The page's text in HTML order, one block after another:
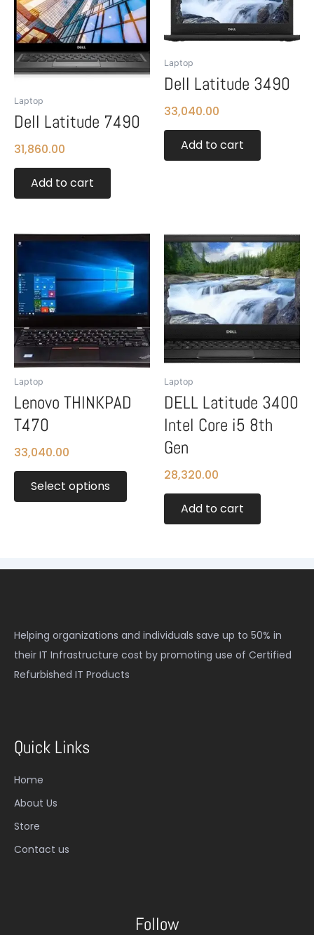
Laptop
Dell Latitude 7490
31,860.00
Add to cart
Laptop
Dell Latitude 3490
33,040.00
Add to cart
Laptop
Lenovo THINKPAD
T470
33,040.00
Select options
This
product
has
multiple
variants.
The
options
may
on
Laptop
DELL Latitude 3400
Intel Core i5 8th
Gen
28,320.00
Add to cart
Helping organizations and individuals save up to 50% in
their IT Infrastructure cost by promoting use of Certified
Refurbished IT Products
Quick Links
Home
About Us
Store
Contact us
Follow